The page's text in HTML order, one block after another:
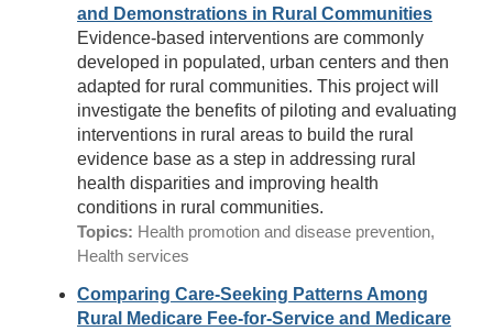
and Demonstrations in Rural Communities
Evidence-based interventions are commonly
developed in populated, urban centers and then
adapted for rural communities. This project will
investigate the benefits of piloting and evaluating
interventions in rural areas to build the rural
evidence base as a step in addressing rural
health disparities and improving health
conditions in rural communities.
Topics: Health promotion and disease prevention,
Health services
Comparing Care-Seeking Patterns Among
Rural Medicare Fee-for-Service and Medicare